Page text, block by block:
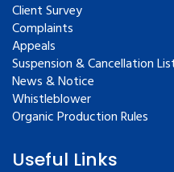
Client Survey
Complaints
Appeals
Suspension & Cancellation
News & Notice
Whistleblower
Organic Production Rules
Useful Links